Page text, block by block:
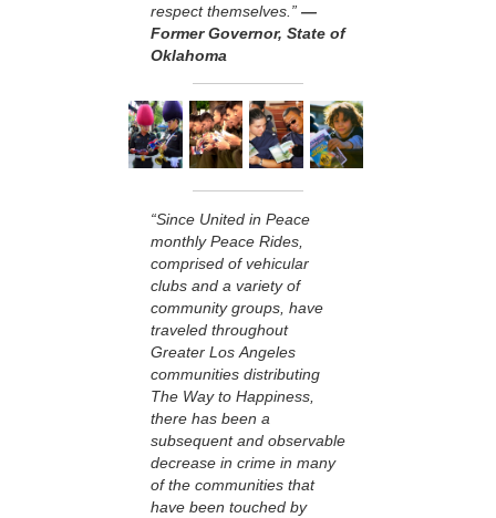
respect themselves.” —
Former Governor, State of
Oklahoma
“Since United in Peace
monthly Peace Rides,
comprised of vehicular
clubs and a variety of
community groups, have
traveled throughout
Greater Los Angeles
communities distributing
The Way to Happiness,
there has been a
subsequent and observable
decrease in crime in many
of the communities that
have been touched by